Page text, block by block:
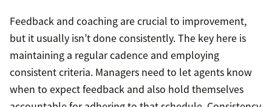
Feedback and coaching are crucial to improvement,
but it usually isn’t done consistently. The key here is
maintaining a regular cadence and employing
consistent criteria. Managers need to let agents know
when to expect feedback and also hold themselves